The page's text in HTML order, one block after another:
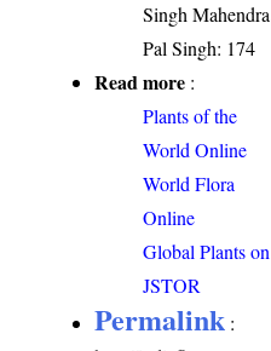
Singh Mahendra
Pal Singh: 174
Read more :
Plants of the
World Online
World Flora
Online
Global Plants on
JSTOR
Permalink :